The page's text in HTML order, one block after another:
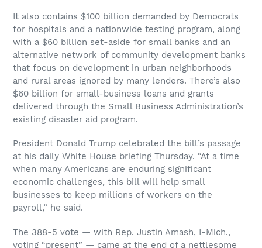
It also contains $100 billion demanded by Democrats
for hospitals and a nationwide testing program, along
with a $60 billion set-aside for small banks and an
alternative network of community development banks
that focus on development in urban neighborhoods
and rural areas ignored by many lenders. There’s also
$60 billion for small-business loans and grants
delivered through the Small Business Administration’s
existing disaster aid program.
President Donald Trump celebrated the bill’s passage
at his daily White House briefing Thursday. “At a time
when many Americans are enduring significant
economic challenges, this bill will help small
businesses to keep millions of workers on the
payroll,” he said.
The 388-5 vote — with Rep. Justin Amash, I-Mich.,
voting “present” — came at the end of a nettlesome